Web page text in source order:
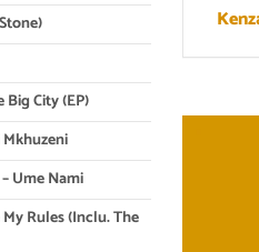
City (EP)
Ume Nami
Rules (Inclu. The